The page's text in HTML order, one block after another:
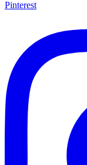
Pinterest